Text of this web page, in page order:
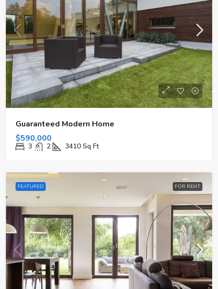
Guaranteed Modern Home
$590,000
3 2 3410 Sq Ft
FEATURED FOR RENT